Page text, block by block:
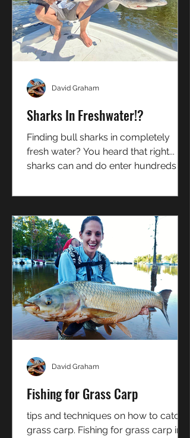
Sharks In Freshwater!?
Finding bull sharks in completely
fresh water? You heard that right...
sharks can and do enter hundreds of
David Graham
Fishing for Grass Carp
tips and techniques on how to catch
grass carp. Fishing for grass carp in
David Graham